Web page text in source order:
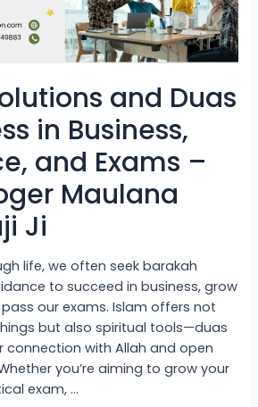
and Duas
in Business,
and Exams –
Maulana
Ji
life, we often seek barakah
to succeed in business, grow
our exams. Islam offers not
but also spiritual tools—duas
with Allah and open
you’re aiming to grow your
exam, …